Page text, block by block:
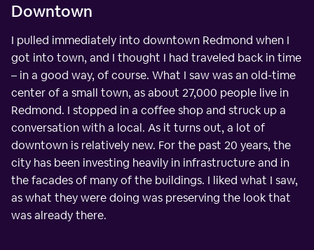
Downtown
I pulled immediately into downtown Redmond when I
got into town, and I thought I had traveled back in time
– in a good way, of course. What I saw was an old-time
center of a small town, as about 27,000 people live in
Redmond. I stopped in a coffee shop and struck up a
conversation with a local. As it turns out, a lot of
downtown is relatively new. For the past 20 years, the
city has been investing heavily in infrastructure and in
the facades of many of the buildings. I liked what I saw,
as what they were doing was preserving the look that
was already there.